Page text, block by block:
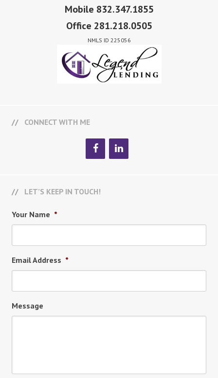
Mobile 832.347.1855
Office 281.218.0505
NMLS ID 225056
CONNECT WITH ME
LET’S KEEP IN TOUCH!
Your Name *
Email Address *
Message